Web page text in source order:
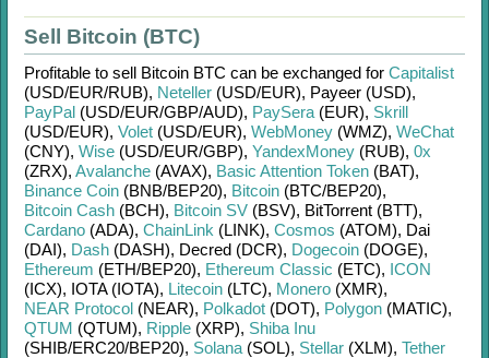
Sell Bitcoin (BTC)
Profitable to sell Bitcoin BTC can be exchanged for Capitalist
(USD/EUR/RUB), Neteller (USD/EUR), Payeer (USD),
PayPal (USD/EUR/GBP/AUD), PaySera (EUR), Skrill
(USD/EUR), Volet (USD/EUR), WebMoney (WMZ), WeChat
(CNY), Wise (USD/EUR/GBP), YandexMoney (RUB), 0x
(ZRX), Avalanche (AVAX), Basic Attention Token (BAT),
Binance Coin (BNB/BEP20), Bitcoin (BTC/BEP20),
Bitcoin Cash (BCH), Bitcoin SV (BSV), BitTorrent (BTT),
Cardano (ADA), ChainLink (LINK), Cosmos (ATOM), Dai
(DAI), Dash (DASH), Decred (DCR), Dogecoin (DOGE),
Ethereum (ETH/BEP20), Ethereum Classic (ETC), ICON
(ICX), IOTA (IOTA), Litecoin (LTC), Monero (XMR),
NEAR Protocol (NEAR), Polkadot (DOT), Polygon (MATIC),
QTUM (QTUM), Ripple (XRP), Shiba Inu
(SHIB/ERC20/BEP20), Solana (SOL), Stellar (XLM), Tether